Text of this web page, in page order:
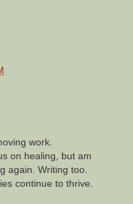
work.
on healing, but am
again. Writing too.
continue to thrive.